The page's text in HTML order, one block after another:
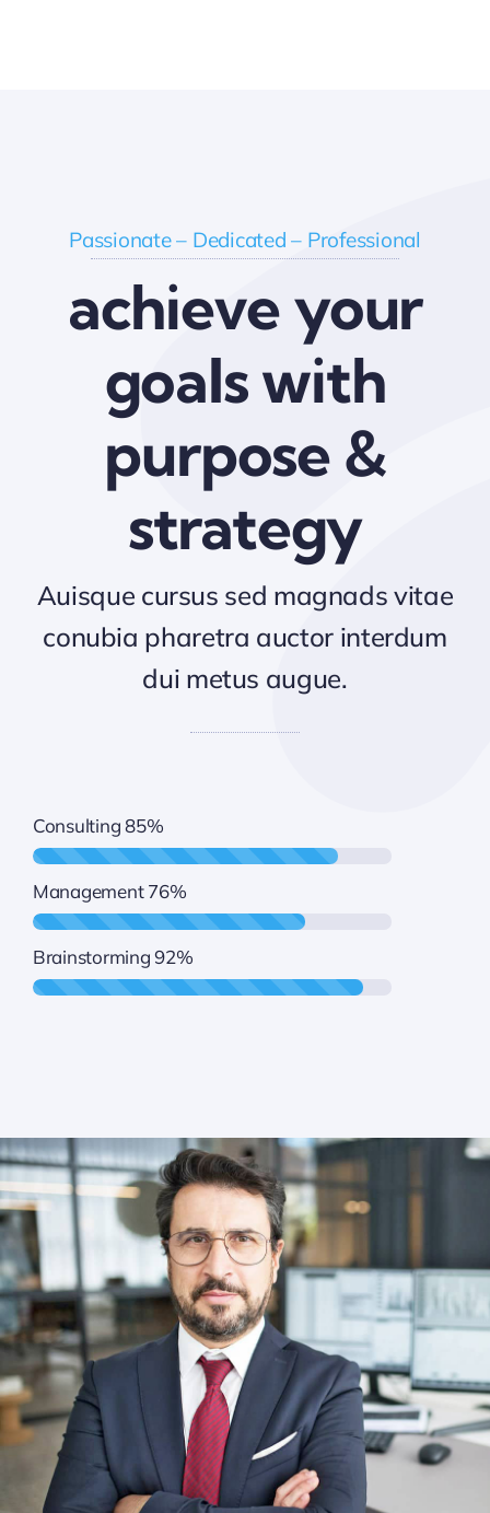
Passionate – Dedicated – Professional
achieve your
goals with
purpose &
strategy
Auisque cursus sed magnads vitae
conubia pharetra auctor interdum
dui metus augue.
Consulting85%
Management 76%
Brainstorming 92%